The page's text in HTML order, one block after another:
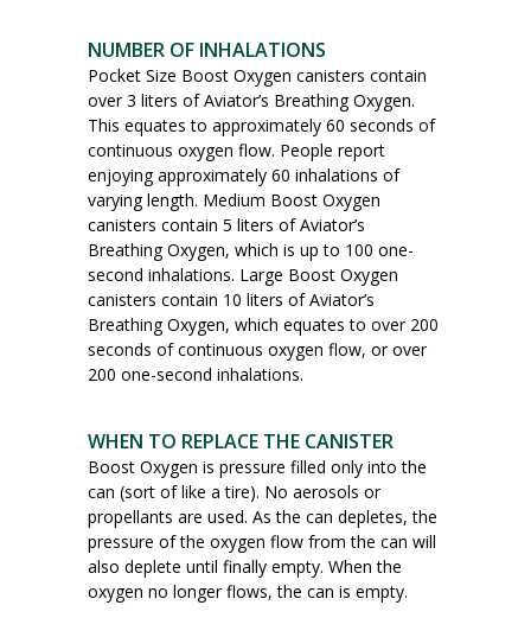
NUMBER OF INHALATIONS
Pocket Size Boost Oxygen canisters contain
over 3 liters of Aviator’s Breathing Oxygen.
This equates to approximately 60 seconds of
continuous oxygen flow. People report
enjoying approximately 60 inhalations of
varying length. Medium Boost Oxygen
canisters contain 5 liters of Aviator’s
Breathing Oxygen, which is up to 100 one-
second inhalations. Large Boost Oxygen
canisters contain 10 liters of Aviator’s
Breathing Oxygen, which equates to over 200
seconds of continuous oxygen flow, or over
200 one-second inhalations.
WHEN TO REPLACE THE CANISTER
Boost Oxygen is pressure filled only into the
can (sort of like a tire). No aerosols or
propellants are used. As the can depletes, the
pressure of the oxygen flow from the can will
also deplete until finally empty. When the
oxygen no longer flows, the can is empty.